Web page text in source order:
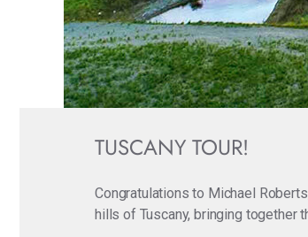
TUSCANY TOUR!
Congratulations to Michael
hills of Tuscany, bringing together